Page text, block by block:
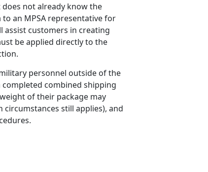
not already know the
an MPSA representative for
assist customers in creating
be applied directly to the
personnel outside of the
combined shipping
of their package may
circumstances still applies), and